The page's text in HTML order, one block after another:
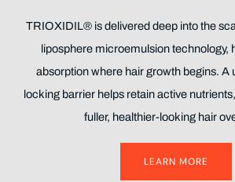
TRIOXIDIL® is delivered deep into the
liposphere microemulsion technology,
absorption where hair growth begins. A
locking barrier helps retain active
fuller, healthier-looking hair
LEARN MORE